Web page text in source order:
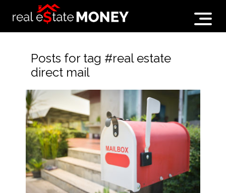
Posts for tag #real estate
direct mail